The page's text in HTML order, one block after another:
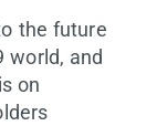
the future
world, and
on